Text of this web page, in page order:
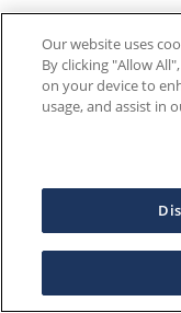
Our website uses
By clicking "Allow
on your device to
usage, and assist in